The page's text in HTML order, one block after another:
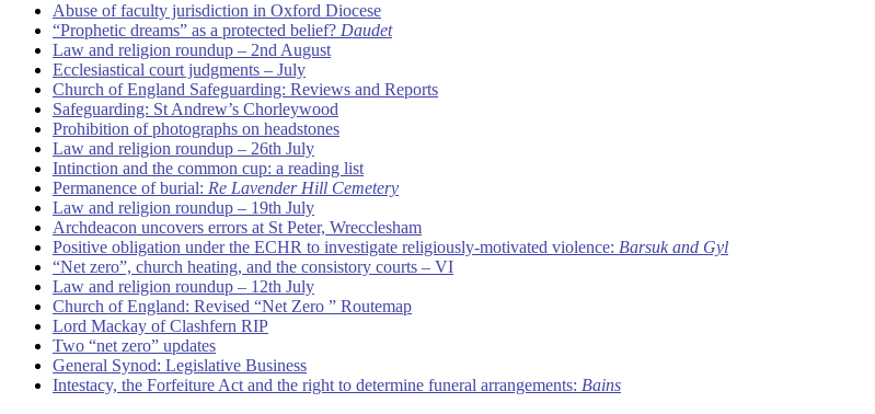
Abuse of faculty jurisdiction in Oxford Diocese
“Prophetic dreams” as a protected belief? Daudet
Law and religion roundup – 2nd August
Ecclesiastical court judgments – July
Church of England Safeguarding: Reviews and Reports
Safeguarding: St Andrew’s Chorleywood
Prohibition of photographs on headstones
Law and religion roundup – 26th July
Intinction and the common cup: a reading list
Permanence of burial: Re Lavender Hill Cemetery
Law and religion roundup – 19th July
Archdeacon uncovers errors at St Peter, Wrecclesham
Positive obligation under the ECHR to investigate religiously-motivated violence: Barsuk and Gyl
“Net zero”, church heating, and the consistory courts – VI
Law and religion roundup – 12th July
Church of England: Revised “Net Zero ” Routemap
Lord Mackay of Clashfern RIP
Two “net zero” updates
General Synod: Legislative Business
Intestacy, the Forfeiture Act and the right to determine funeral arrangements: Bains